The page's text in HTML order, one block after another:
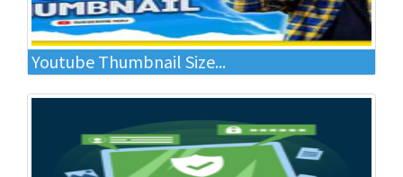
Youtube Thumbnail Size...